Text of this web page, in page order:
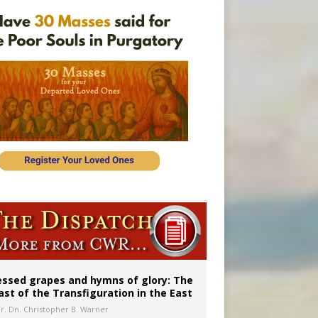
grapes and hymns of glory: The
of the Transfiguration in the East
Dn. Christopher B. Warner